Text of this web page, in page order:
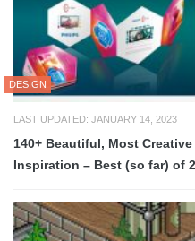
DESIGN
LAST UPDATED: JANUARY 14, 2023
140+ Beautiful, Most
Inspiration – Best (so far) of